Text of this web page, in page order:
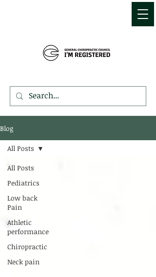
Blog
All Posts
Pediatrics
Low back
Pain
Athletic
performance
Chiropractic
Neck pain
All Posts